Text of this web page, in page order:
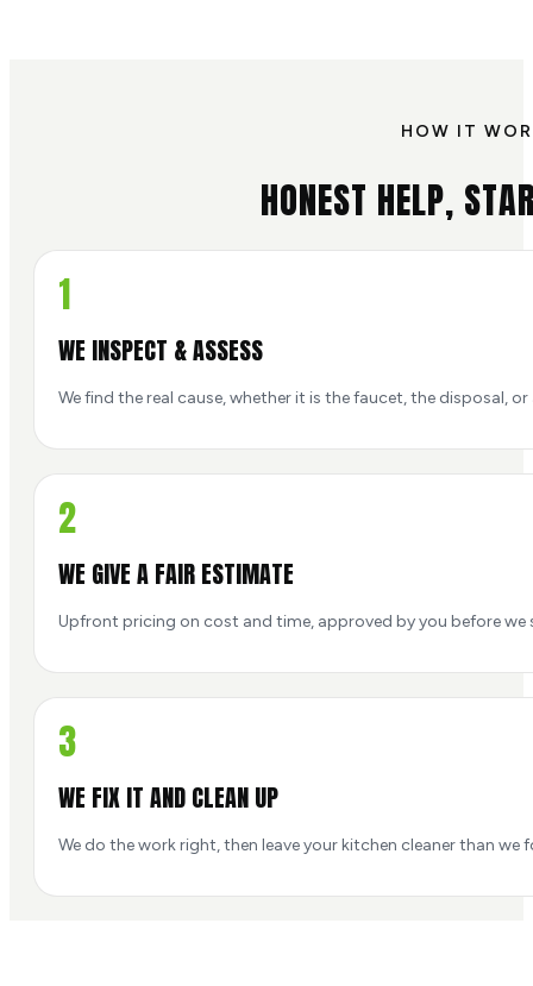
HOW IT
HONEST HELP,
1
WE INSPECT & ASSESS
We find the real cause, whether it is the faucet, the disposal, or
2
WE GIVE A FAIR ESTIMATE
Upfront pricing on cost and time, approved by you before we
3
WE FIX IT AND CLEAN UP
We do the work right, then leave your kitchen cleaner than we